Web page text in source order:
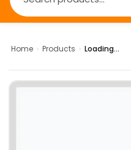
Home › Products › Loading...